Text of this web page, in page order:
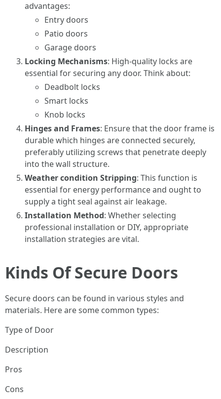
advantages:
Entry doors
Patio doors
Garage doors
Locking Mechanisms: High-quality locks are
essential for securing any door. Think about:
Deadbolt locks
Smart locks
Knob locks
Hinges and Frames: Ensure that the door frame is
durable which hinges are connected securely,
preferably utilizing screws that penetrate deeply
into the wall structure.
Weather condition Stripping: This function is
essential for energy performance and ought to
supply a tight seal against air leakage.
Installation Method: Whether selecting
professional installation or DIY, appropriate
installation strategies are vital.
Kinds Of Secure Doors
Secure doors can be found in various styles and
materials. Here are some common types:
Type of Door
Description
Pros
Cons